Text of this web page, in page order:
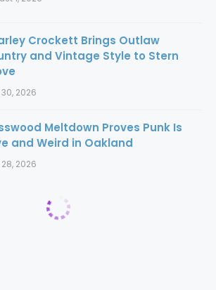
Crockett Brings Outlaw
and Vintage Style to Stern
2026
Meltdown Proves Punk Is
and Weird in Oakland
2026